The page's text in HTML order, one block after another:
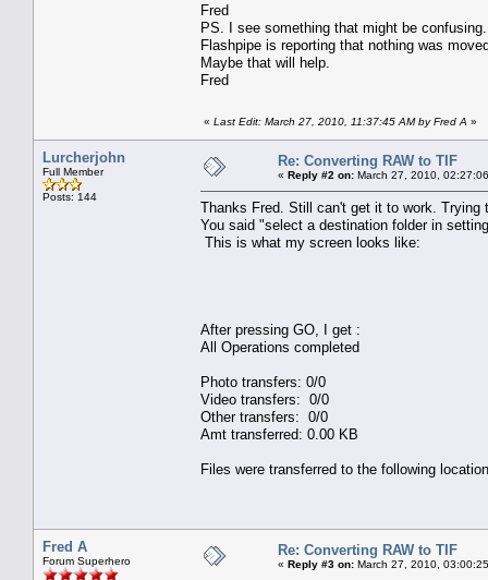
Fred
PS. I see something that might be confusing.
Flashpipe is reporting that nothing was
Maybe that will help.
Fred
« Last Edit: March 27, 2010, 11:37:45 AM by Fred A »
Lurcherjohn
Full Member
Posts: 144
Re: Converting RAW to TIF
« Reply #2 on: March 27, 2010,
Thanks Fred. Still can't get it to work.
You said "select a destination folder in
This is what my screen looks like:
After pressing GO, I get :
All Operations completed
Photo transfers: 0/0
Video transfers: 0/0
Other transfers: 0/0
Amt transferred: 0.00 KB
Files were transferred to the following
Fred A
Forum Superhero
Re: Converting RAW to TIF
« Reply #3 on: March 27, 2010,